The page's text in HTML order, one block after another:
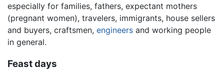
especially for families, fathers, expectant mothers
(pregnant women), travelers, immigrants, house sellers
and buyers, craftsmen, engineers and working people
in general.
Feast days